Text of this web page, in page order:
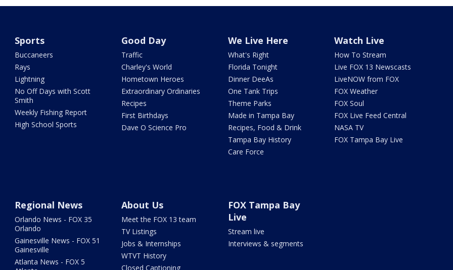
Sports
Buccaneers
Rays
Lightning
No Off Days with Scott
Smith
Weekly Fishing Report
High School Sports
Good Day
Traffic
Charley's World
Hometown Heroes
Extraordinary Ordinaries
Recipes
First Birthdays
Dave O Science Pro
We Live Here
What's Right
Florida Tonight
Dinner DeeAs
One Tank Trips
Theme Parks
Made in Tampa Bay
Recipes, Food & Drink
Tampa Bay History
Care Force
Watch Live
How To Stream
Live FOX 13 Newscasts
LiveNOW from FOX
FOX Weather
FOX Soul
FOX Live Feed Central
NASA TV
FOX Tampa Bay Live
Regional News
Orlando News - FOX 35
Orlando
Gainesville News - FOX 51
Gainesville
Atlanta News - FOX 5
About Us
Meet the FOX 13 team
TV Listings
Jobs & Internships
WTVT History
Closed Captioning
FOX Tampa Bay
Live
Stream live
Interviews & segments